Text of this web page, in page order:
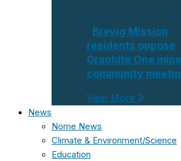
Brevig Mission
residents oppose
Graphite One
community
View More
News
Nome News
Climate & Environment/Science
Education